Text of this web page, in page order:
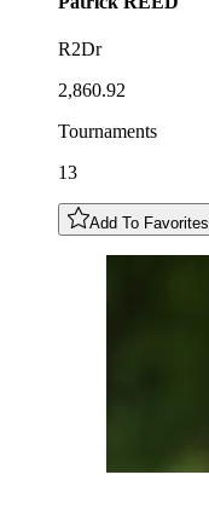
R2Dr
2,860.92
Tournaments
13
Add To Favorites